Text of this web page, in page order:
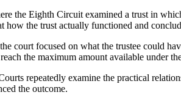
the Eighth Circuit examined a trust in
the trust actually functioned and
court focused on what the trustee could
the maximum amount available under
repeatedly examine the practical
the outcome.